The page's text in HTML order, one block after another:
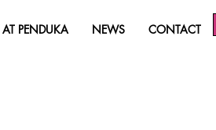
AT PENDUKA NEWS CONTACT